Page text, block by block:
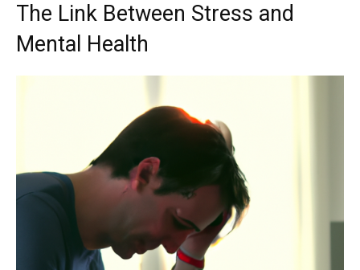
The Link Between Stress and
Mental Health